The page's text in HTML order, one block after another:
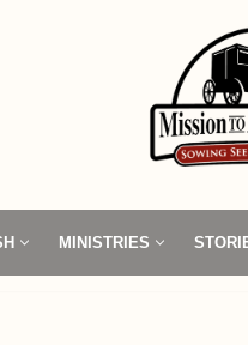
MINISTRIES